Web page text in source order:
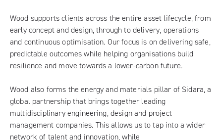
Wood supports clients across the entire asset lifecycle, from
early concept and design, through to delivery, operations
and continuous optimisation. Our focus is on delivering safe,
predictable outcomes while helping organisations build
resilience and move towards a lower-carbon future.
Wood also forms the energy and materials pillar of Sidara, a
global partnership that brings together leading
multidisciplinary engineering, design and project
management companies. This allows us to tap into a wider
network of talent and innovation, while